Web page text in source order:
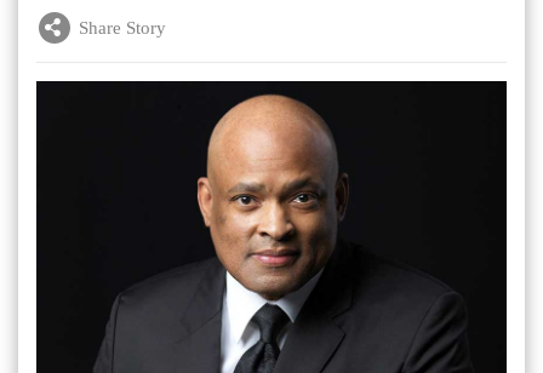
Share Story